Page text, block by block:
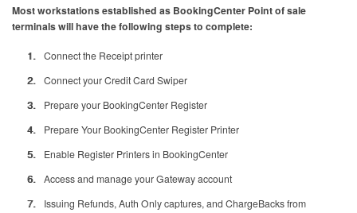
Most workstations established as BookingCenter Point of sale
terminals will have the following steps to complete:
Connect the Receipt printer
Connect your Credit Card Swiper
Prepare your BookingCenter Register
Prepare Your BookingCenter Register Printer
Enable Register Printers in BookingCenter
Access and manage your Gateway account
Issuing Refunds, Auth Only captures, and ChargeBacks from